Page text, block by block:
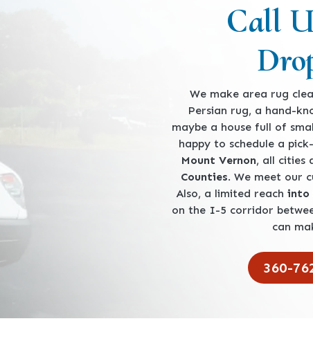
Call
We make area rug
Persian rug, a hand-
maybe a house full of
happy to schedule a
Mount Vernon, all cities
Counties. We meet our
Also, a limited reach into
on the I-5 corridor
can
360-